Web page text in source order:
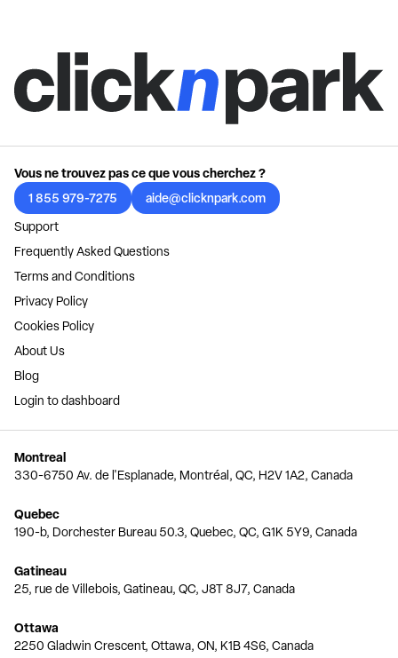
Vous ne trouvez pas ce que vous cherchez ?
1 855 979-7275
aide@clicknpark.com
Support
Frequently Asked Questions
Terms and Conditions
Privacy Policy
Cookies Policy
About Us
Blog
Login to dashboard
Montreal
330-6750 Av. de l'Esplanade, Montréal, QC, H2V 1A2, Canada
Quebec
190-b, Dorchester Bureau 50.3, Quebec, QC, G1K 5Y9, Canada
Gatineau
25, rue de Villebois, Gatineau, QC, J8T 8J7, Canada
Ottawa
2250 Gladwin Crescent, Ottawa, ON, K1B 4S6, Canada